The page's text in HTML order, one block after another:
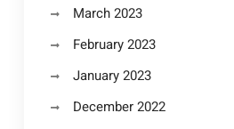
March 2023
February 2023
January 2023
December 2022